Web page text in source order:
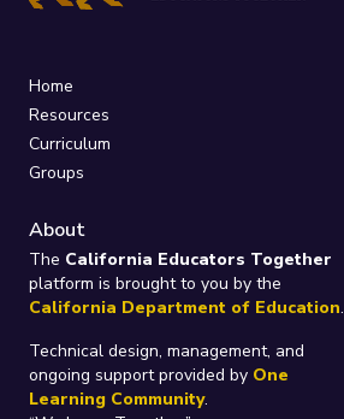
Home
Resources
Curriculum
Groups
About
The California Educators Together
platform is brought to you by the
California Department of Education.
Technical design, management, and
ongoing support provided by One
Learning Community.